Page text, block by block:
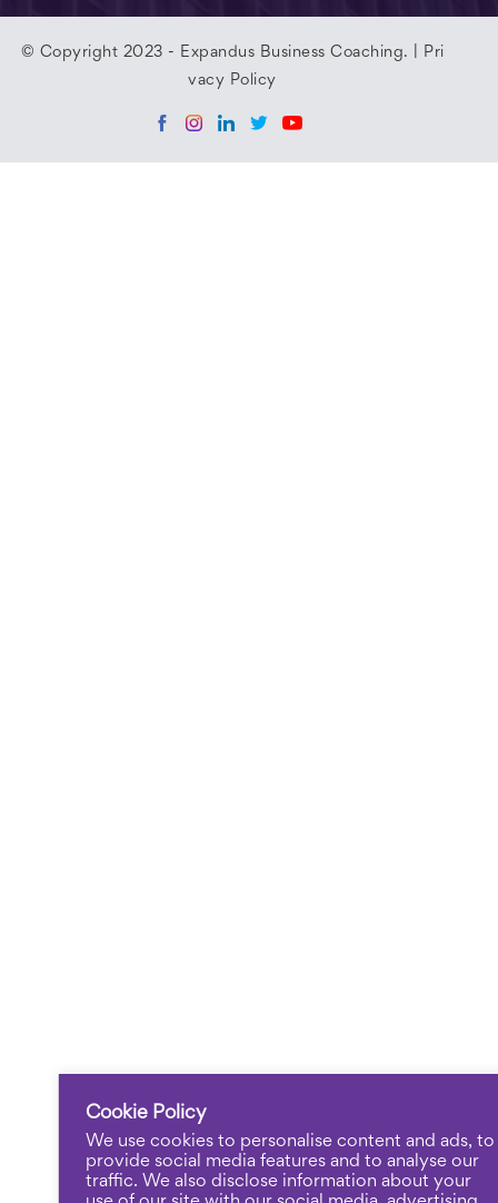
© Copyright 2023 - Expandus Business Coaching. |
Pri
vacy Policy
Cookie Policy
We use cookies to personalise content and ads, to
provide social media features and to analyse our
traffic. We also disclose information about your